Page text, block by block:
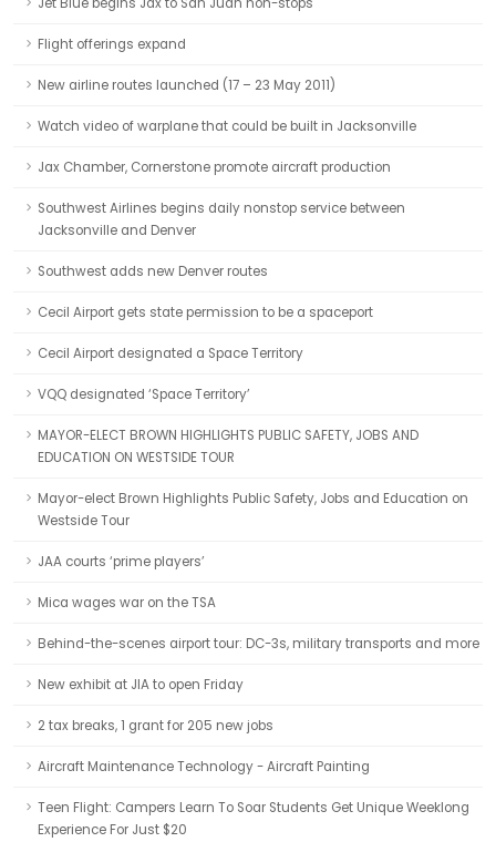
Flight offerings expand
New airline routes launched (17 – 23 May 2011)
Watch video of warplane that could be built in Jacksonville
Jax Chamber, Cornerstone promote aircraft production
Southwest Airlines begins daily nonstop service between
Jacksonville and Denver
Southwest adds new Denver routes
Cecil Airport gets state permission to be a spaceport
Cecil Airport designated a Space Territory
VQQ designated ‘Space Territory’
MAYOR-ELECT BROWN HIGHLIGHTS PUBLIC SAFETY, JOBS AND
EDUCATION ON WESTSIDE TOUR
Mayor-elect Brown Highlights Public Safety, Jobs and Education on
Westside Tour
JAA courts ‘prime players’
Mica wages war on the TSA
Behind-the-scenes airport tour: DC-3s, military transports and more
New exhibit at JIA to open Friday
2 tax breaks, 1 grant for 205 new jobs
Aircraft Maintenance Technology - Aircraft Painting
Teen Flight: Campers Learn To Soar Students Get Unique Weeklong
Experience For Just $20